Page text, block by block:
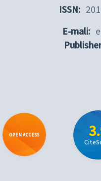
ISSN:
E-mali:
OPEN ACCESS